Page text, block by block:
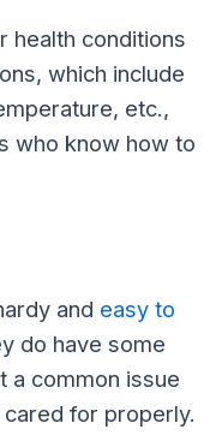
health conditions
which include
etc.,
who know how to
and easy to
do have some
a common issue
for properly.